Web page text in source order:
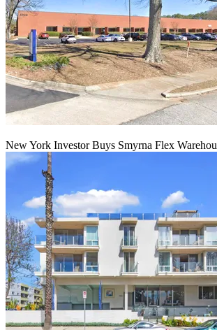
New York Investor Buys Smyrna Flex